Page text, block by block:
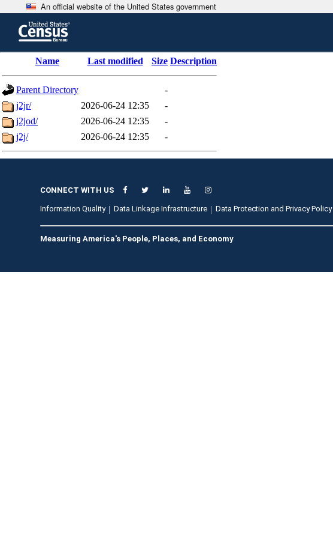
An official website of the United States government
content
header
Name Last modified Size Description
Parent Directory
-
j2jr/
2026-06-24 12:35
-
j2jod/
2026-06-24 12:35
-
j2j/
2026-06-24 12:35 -
CONNECT WITH US
Information Quality Data Linkage Infrastructure Data Protection and Privacy Policy
Measuring America's People, Places, and Economy